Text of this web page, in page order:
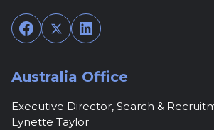
Facebook
TwitterLinkedIn
Australia Office
Executive Director, Search &
Lynette Taylor